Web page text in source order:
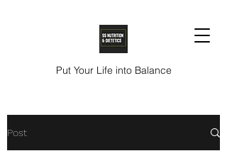
Put Your Life into Balance
Post